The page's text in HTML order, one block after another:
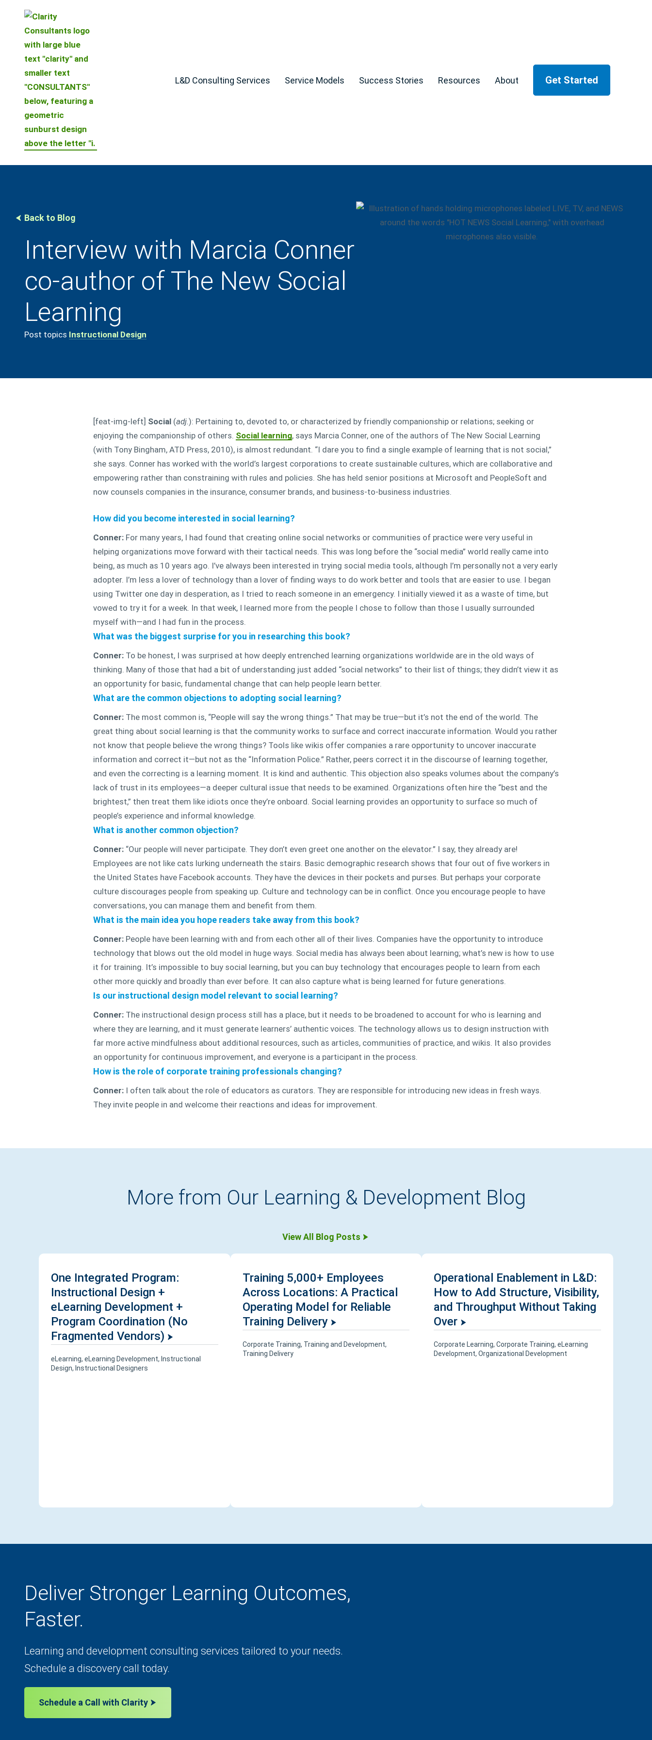
L&D Consulting Services Service Models Success Stories Resources About Get Started
Back to Blog
Interview with Marcia Conner
co-author of The New Social
Learning
Post topics Instructional Design
[feat-img-left] Social (adj.): Pertaining to, devoted to, or characterized by friendly companionship or relations; seeking or
enjoying the companionship of others. Social learning, says Marcia Conner, one of the authors of The New Social Learning
(with Tony Bingham, ATD Press, 2010), is almost redundant. “I dare you to find a single example of learning that is not social,”
she says. Conner has worked with the world’s largest corporations to create sustainable cultures, which are collaborative and
empowering rather than constraining with rules and policies. She has held senior positions at Microsoft and PeopleSoft and
now counsels companies in the insurance, consumer brands, and business-to-business industries.
How did you become interested in social learning?
Conner: For many years, I had found that creating online social networks or communities of practice were very useful in
helping organizations move forward with their tactical needs. This was long before the “social media” world really came into
being, as much as 10 years ago. I’ve always been interested in trying social media tools, although I’m personally not a very early
adopter. I’m less a lover of technology than a lover of finding ways to do work better and tools that are easier to use. I began
using Twitter one day in desperation, as I tried to reach someone in an emergency. I initially viewed it as a waste of time, but
vowed to try it for a week. In that week, I learned more from the people I chose to follow than those I usually surrounded
myself with—and I had fun in the process.
What was the biggest surprise for you in researching this book?
Conner: To be honest, I was surprised at how deeply entrenched learning organizations worldwide are in the old ways of
thinking. Many of those that had a bit of understanding just added “social networks” to their list of things; they didn’t view it as
an opportunity for basic, fundamental change that can help people learn better.
What are the common objections to adopting social learning?
Conner: The most common is, “People will say the wrong things.” That may be true—but it’s not the end of the world. The
great thing about social learning is that the community works to surface and correct inaccurate information. Would you rather
not know that people believe the wrong things? Tools like wikis offer companies a rare opportunity to uncover inaccurate
information and correct it—but not as the “Information Police.” Rather, peers correct it in the discourse of learning together,
and even the correcting is a learning moment. It is kind and authentic. This objection also speaks volumes about the company’s
lack of trust in its employees—a deeper cultural issue that needs to be examined. Organizations often hire the “best and the
brightest,” then treat them like idiots once they’re onboard. Social learning provides an opportunity to surface so much of
people’s experience and informal knowledge.
What is another common objection?
Conner: “Our people will never participate. They don’t even greet one another on the elevator.” I say, they already are!
Employees are not like cats lurking underneath the stairs. Basic demographic research shows that four out of five workers in
the United States have Facebook accounts. They have the devices in their pockets and purses. But perhaps your corporate
culture discourages people from speaking up. Culture and technology can be in conflict. Once you encourage people to have
conversations, you can manage them and benefit from them.
What is the main idea you hope readers take away from this book?
Conner: People have been learning with and from each other all of their lives. Companies have the opportunity to introduce
technology that blows out the old model in huge ways. Social media has always been about learning; what’s new is how to use
it for training. It’s impossible to buy social learning, but you can buy technology that encourages people to learn from each
other more quickly and broadly than ever before. It can also capture what is being learned for future generations.
Is our instructional design model relevant to social learning?
Conner: The instructional design process still has a place, but it needs to be broadened to account for who is learning and
where they are learning, and it must generate learners’ authentic voices. The technology allows us to design instruction with
far more active mindfulness about additional resources, such as articles, communities of practice, and wikis. It also provides
an opportunity for continuous improvement, and everyone is a participant in the process.
How is the role of corporate training professionals changing?
Conner: I often talk about the role of educators as curators. They are responsible for introducing new ideas in fresh ways.
They invite people in and welcome their reactions and ideas for improvement.
More from Our Learning & Development Blog
View All Blog Posts
One Integrated Program:
Instructional Design +
eLearning Development +
Program Coordination (No
Fragmented Vendors)
eLearning,eLearning Development, Instructional
Design, Instructional Designers
Training 5,000+ Employees
Across Locations: A Practical
Operating Model for Reliable
Training Delivery
Corporate Training, Training and Development,
Training Delivery
Operational Enablement in L&D:
How to Add Structure, Visibility,
and Throughput Without Taking
Over
Corporate Learning,Corporate Training,eLearning
Development,Organizational Development
Deliver Stronger Learning Outcomes,
Faster.
Learning and development consulting services tailored to your needs.
Schedule a discovery call today.
Schedule a Call with Clarity